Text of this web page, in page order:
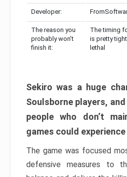
Developer:
The reason you
probably won’t
finish it:
The timing
is pretty
lethal
Sekiro was a huge
Soulsborne players,
people who don’t
games could
The game was focused
defensive measures to